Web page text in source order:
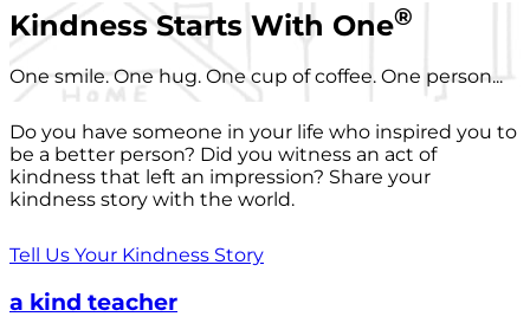
Kindness Starts With One®
One smile. One hug. One cup of coffee. One person...
Do you have someone in your life who inspired you to
be a better person? Did you witness an act of
kindness that left an impression? Share your
kindness story with the world.
Tell Us Your Kindness Story
a kind teacher